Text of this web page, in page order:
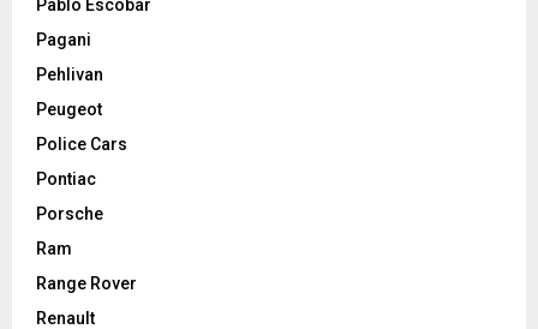
Pablo Escobar
Pagani
Pehlivan
Peugeot
Police Cars
Pontiac
Porsche
Ram
Range Rover
Renault